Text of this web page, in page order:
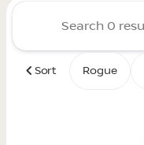
Sort Rogue